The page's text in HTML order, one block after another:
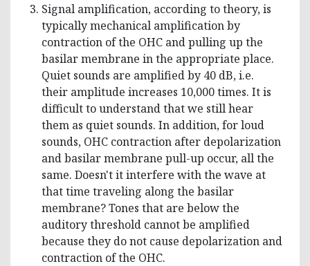
Signal amplification, according to theory, is
typically mechanical amplification by
contraction of the OHC and pulling up the
basilar membrane in the appropriate place.
Quiet sounds are amplified by 40 dB, i.e.
their amplitude increases 10,000 times. It is
difficult to understand that we still hear
them as quiet sounds. In addition, for loud
sounds, OHC contraction after depolarization
and basilar membrane pull-up occur, all the
same. Doesn't it interfere with the wave at
that time traveling along the basilar
membrane? Tones that are below the
auditory threshold cannot be amplified
because they do not cause depolarization and
contraction of the OHC.